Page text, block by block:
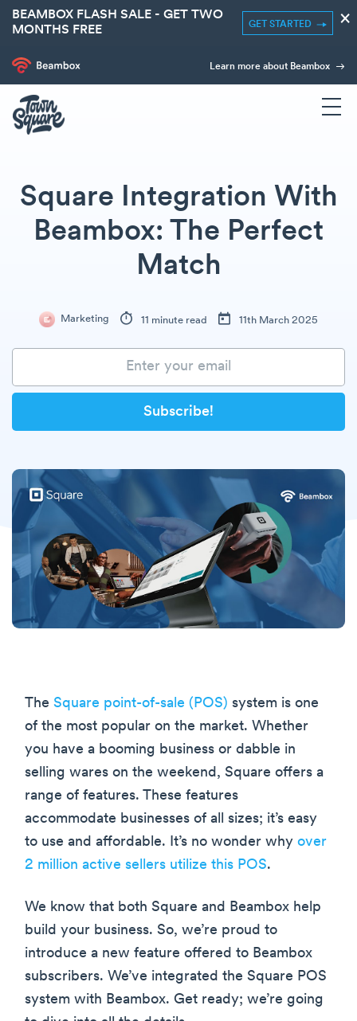
BEAMBOX FLASH SALE - GET TWO
MONTHS FREE
GET STARTED ×
Learn more about Beambox
Square Integration With
Beambox: The Perfect
Match
Marketing 11 minute read 11th March 2025
The Square point-of-sale (POS) system is one
of the most popular on the market. Whether
you have a booming business or dabble in
selling wares on the weekend, Square offers a
range of features. These features
accommodate businesses of all sizes; it’s easy
to use and affordable. It’s no wonder why over
2 million active sellers utilize this POS.
We know that both Square and Beambox help
build your business. So, we’re proud to
introduce a new feature offered to Beambox
subscribers. We’ve integrated the Square POS
system with Beambox. Get ready; we’re going